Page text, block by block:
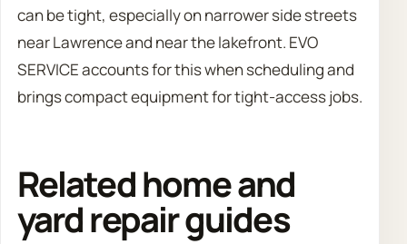
can be tight, especially on narrower side streets
near Lawrence and near the lakefront. EVO
SERVICE accounts for this when scheduling and
brings compact equipment for tight-access jobs.
Related home and
yard repair guides